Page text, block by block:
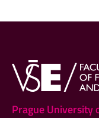
Prague University